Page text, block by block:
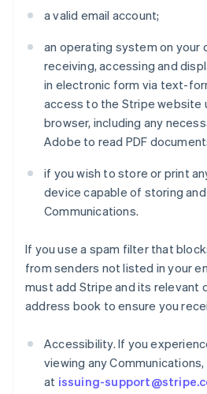
a valid email account;
an operating system on your
receiving, accessing and
in electronic form via text-
access to the Stripe website
browser, including any
Adobe to read PDF
if you wish to store or print
device capable of storing
Communications.
If you use a spam filter that
from senders not listed in your
must add Stripe and its relevant
address book to ensure you
Accessibility. If you
viewing any
at issuing-